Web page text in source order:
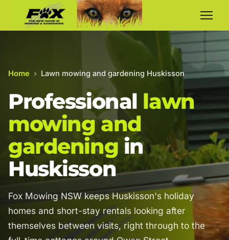
Home › Lawn mowing and gardening Huskisson
Professional lawn
mowing and
gardening in
Huskisson
Fox Mowing NSW keeps Huskisson's holiday
homes and short-stay rentals looking after
themselves between visits, right through to the